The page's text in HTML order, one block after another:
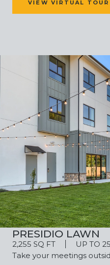
VIEW VIRTUAL TOUR
PRESIDIO LAWN
2,255 SQ FT
UP TO
Take your meetings